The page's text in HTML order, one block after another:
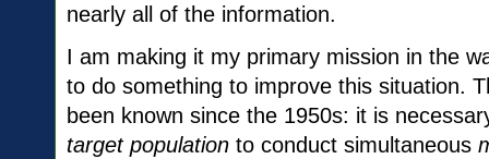
nearly all of the information.
I am making it my primary mission in the
to do something to improve this situation.
been known since the 1950s: it is
target population to conduct simultaneous